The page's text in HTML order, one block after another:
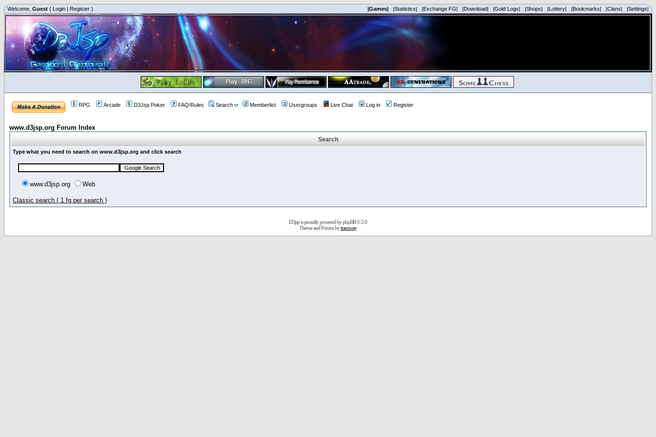
Welcome, Guest ( Login | Register ) |Games| |Statistics| |Exchange FG| |Download| |Gold Logs| |Shops| |Lottery| |Bookmarks| |Clans| |Settings|
RPG Arcade D3Jsp Poker FAQ/Rules Search Memberlist Usergroups Live Chat Log in Register
www.d3jsp.org Forum Index
Search
Type what you need to search on www.d3jsp.org and click search
www.d3jsp.org Web
Classic search ( 1 fg per search )
D3jsp is proudly powered byphpBB© 2.0
Theme and Forum bytramway